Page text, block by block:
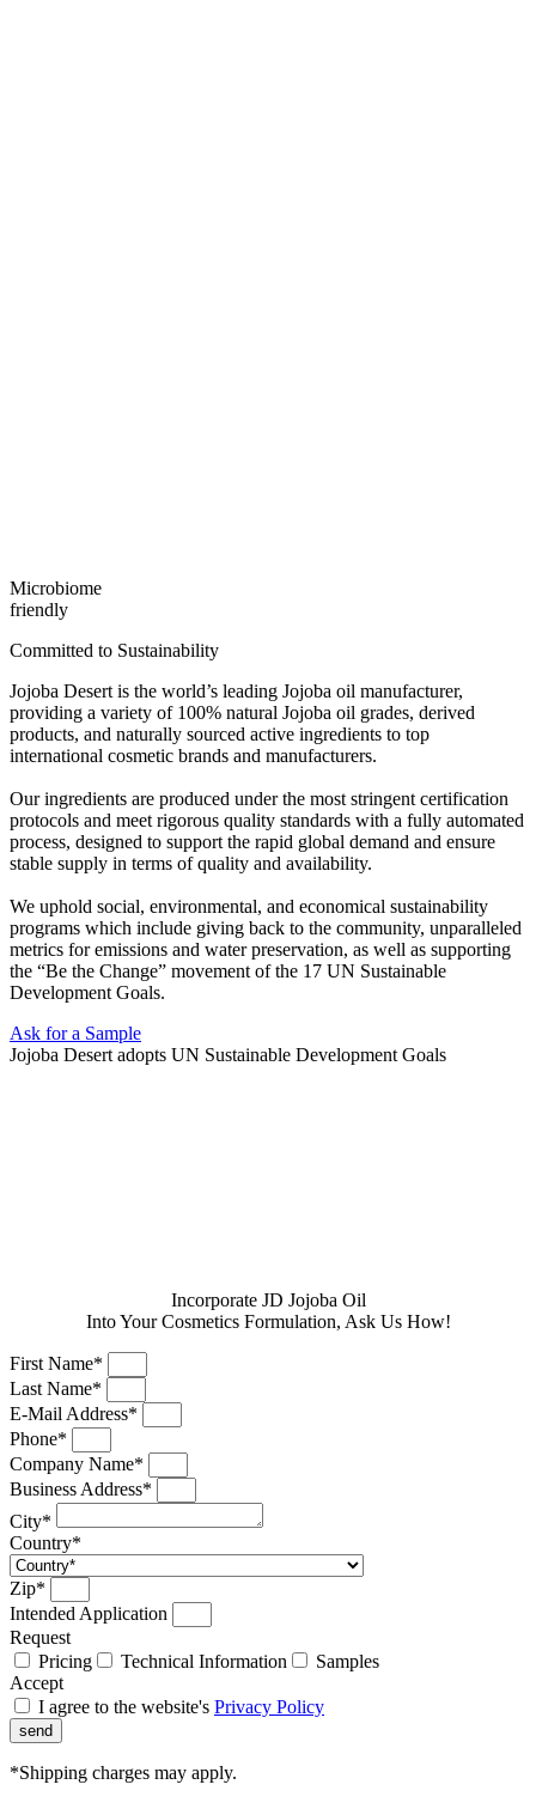
Microbiome
friendly
Committed to Sustainability
Jojoba Desert is the world’s leading Jojoba oil manufacturer,
providing a variety of 100% natural Jojoba oil grades, derived
products, and naturally sourced active ingredients to top
international cosmetic brands and manufacturers.
Our ingredients are produced under the most stringent certification
protocols and meet rigorous quality standards with a fully automated
process, designed to support the rapid global demand and ensure
stable supply in terms of quality and availability.
We uphold social, environmental, and economical sustainability
programs which include giving back to the community, unparalleled
metrics for emissions and water preservation, as well as supporting
the “Be the Change” movement of the 17 UN Sustainable
Development Goals.
Ask for a Sample
Jojoba Desert adopts UN Sustainable Development Goals
Incorporate JD Jojoba Oil
Into Your Cosmetics Formulation, Ask Us How!
First Name*
Last Name*
E-Mail Address*
Phone*
Company Name*
Business Address*
City*
Country*
Zip*
Intended Application
Request
Pricing
Technical Information
Samples
Accept
I agree to the website's Privacy Policy
send
*Shipping charges may apply.